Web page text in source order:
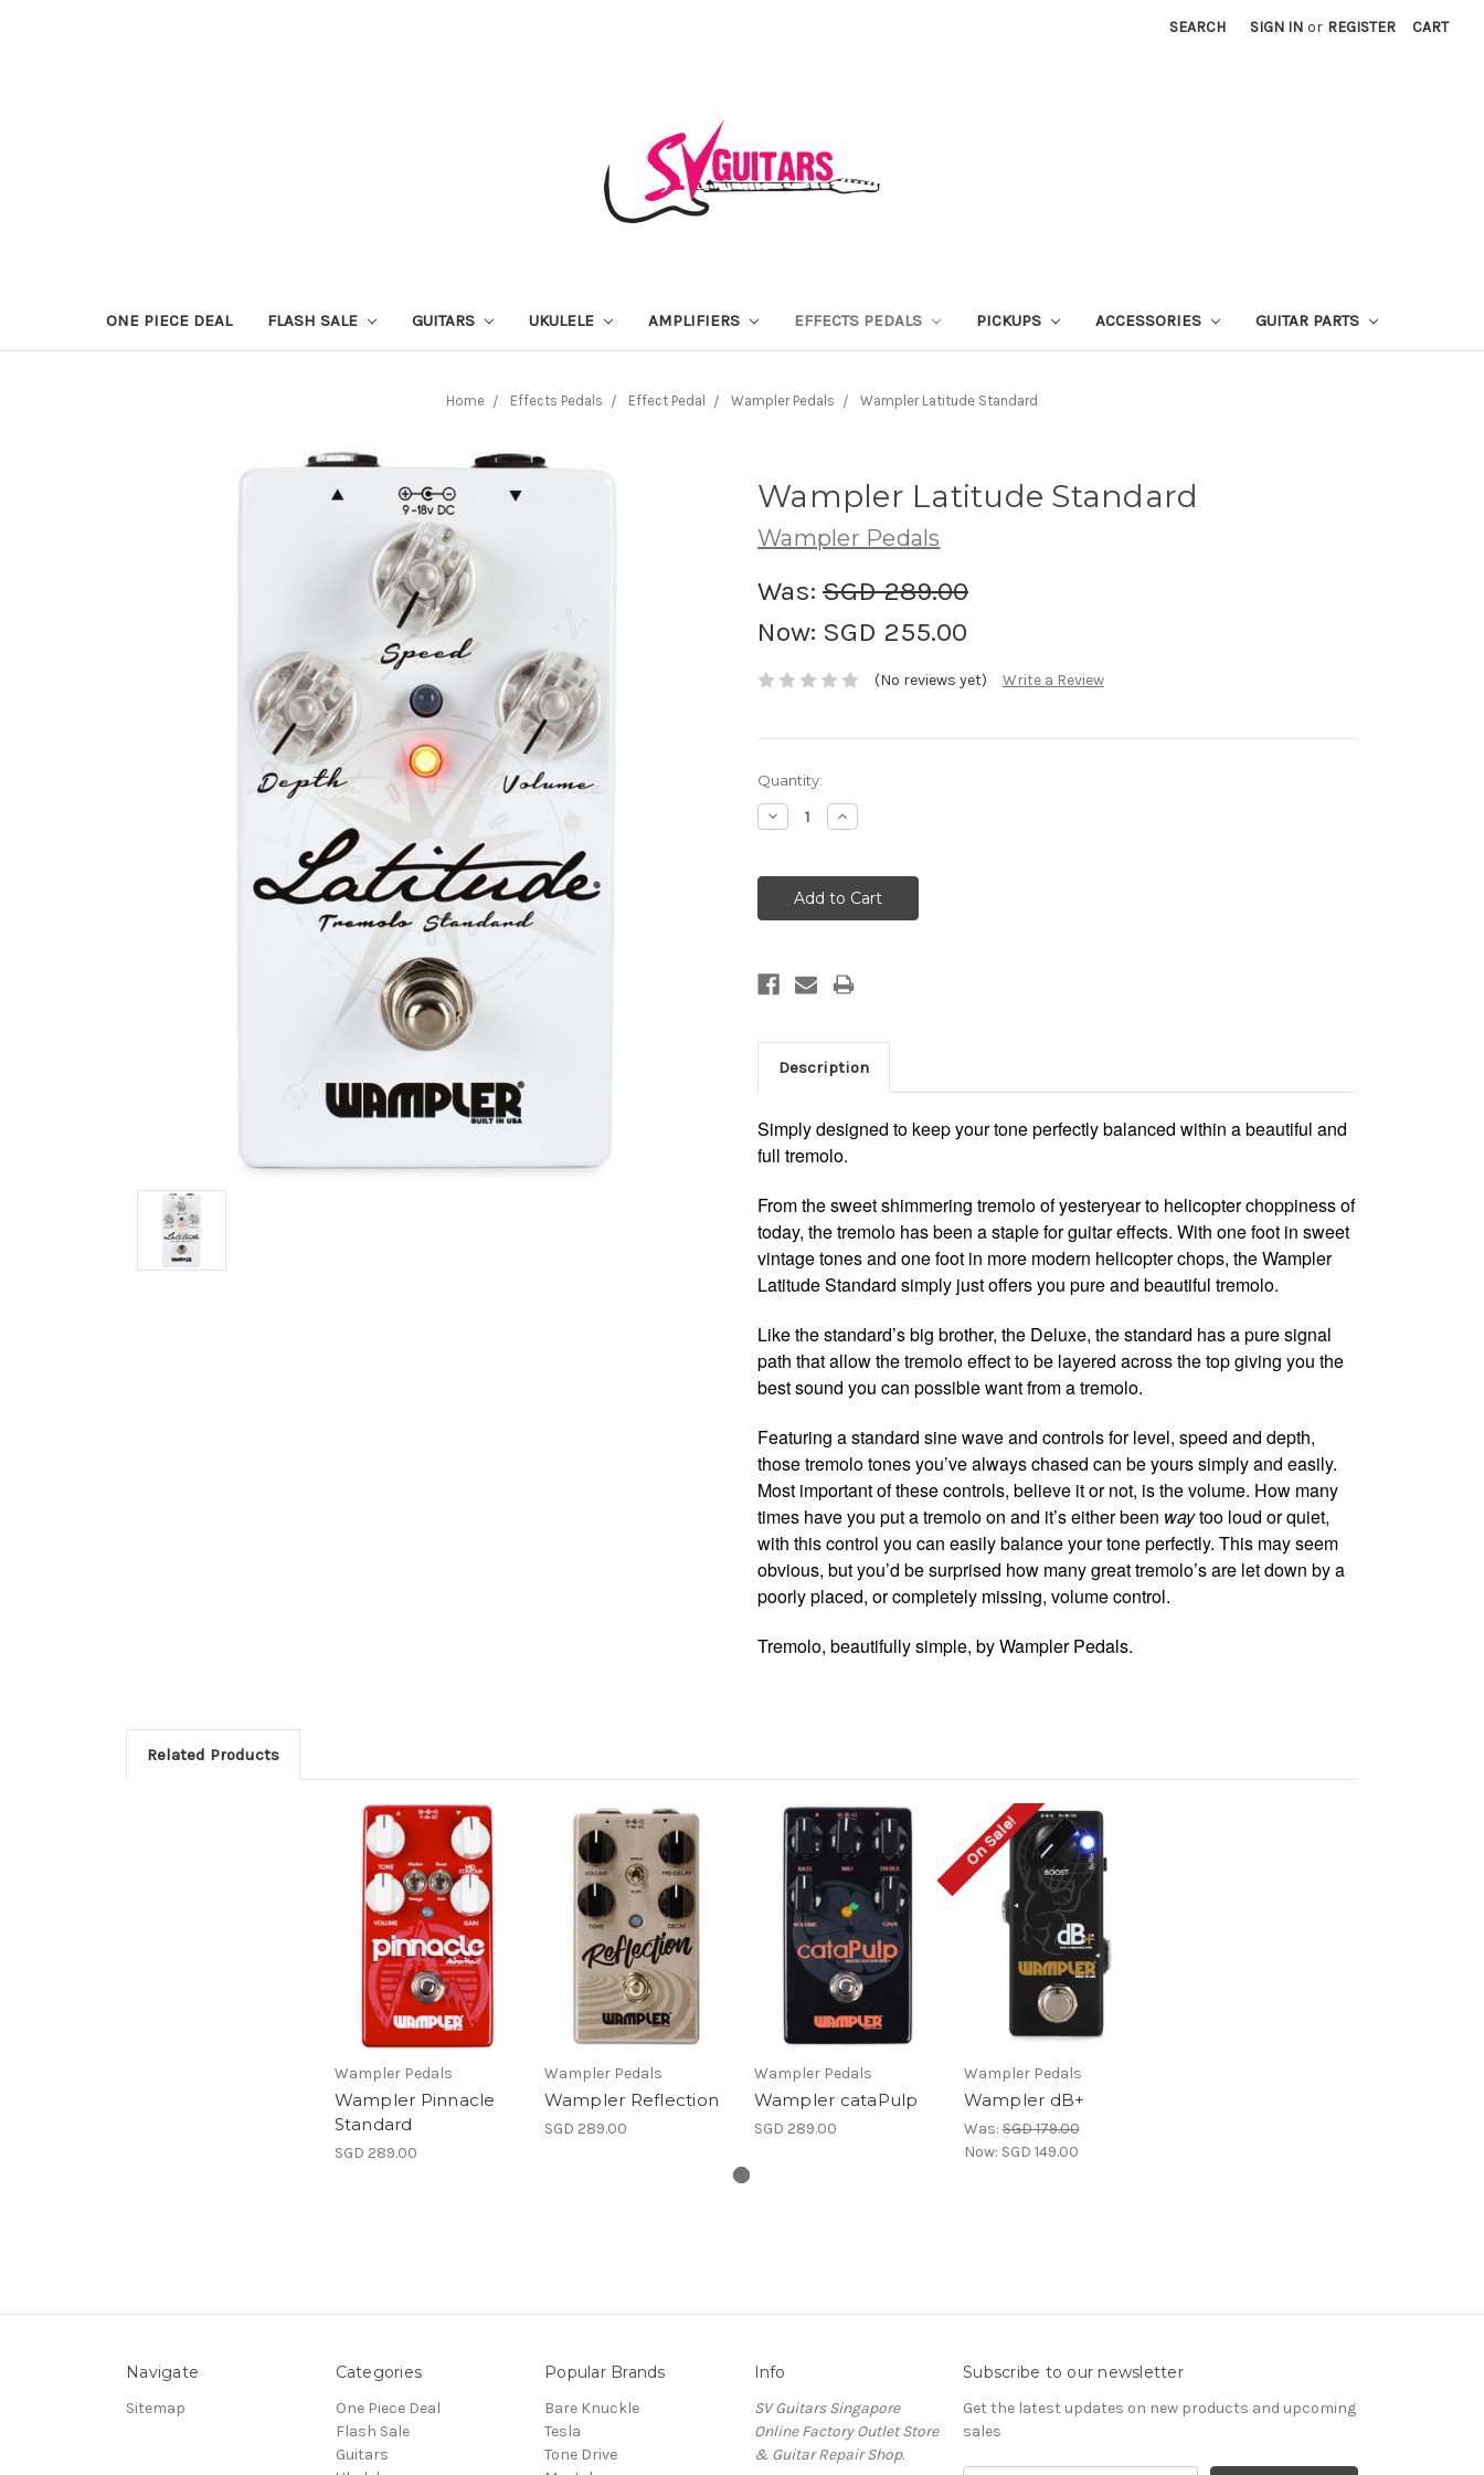
SEARCH SIGN IN or REGISTER CART
ONE PIECE DEAL FLASH SALE GUITARS UKULELE AMPLIFIERS EFFECTS PEDALS PICKUPS ACCESSORIES GUITAR PARTS
Home Effects Pedals Effect Pedal Wampler Pedals Wampler Latitude Standard
Wampler Latitude Standard
Wampler Pedals
Was: SGD 289.00
Now: SGD 255.00
(No reviews yet) Write a Review
Current
Stock:
Quantity:
Decrease
Quantity:
Increase
Quantity:
Description
Simply designed to keep your tone perfectly balanced within a beautiful and
full tremolo.
From the sweet shimmering tremolo of yesteryear to helicopter choppiness of
today, the tremolo has been a staple for guitar effects. With one foot in sweet
vintage tones and one foot in more modern helicopter chops, the Wampler
Latitude Standard simply just offers you pure and beautiful tremolo.
Like the standard’s big brother, the Deluxe, the standard has a pure signal
path that allow the tremolo effect to be layered across the top giving you the
best sound you can possible want from a tremolo.
Featuring a standard sine wave and controls for level, speed and depth,
those tremolo tones you’ve always chased can be yours simply and easily.
Most important of these controls, believe it or not, is the volume. How many
times have you put a tremolo on and it’s either been waytoo loud or quiet,
with this control you can easily balance your tone perfectly. This may seem
obvious, but you’d be surprised how many great tremolo’s are let down by a
poorly placed, or completely missing, volume control.
Tremolo, beautifully simple, by Wampler Pedals.
Related Products
Wampler Pedals
Wampler Pinnacle
Standard
SGD 289.00
Wampler Pedals
Wampler Reflection
SGD 289.00
Wampler Pedals
Wampler cataPulp
SGD 289.00
On Sale!
Wampler Pedals
Wampler dB+
Was:SGD 179.00
Now: SGD 149.00
Navigate
Sitemap
Categories
One Piece Deal
Flash Sale
Guitars
Popular Brands
Bare Knuckle
Tesla
Tone Drive
Info
SV Guitars Singapore
Online Factory Outlet Store
& Guitar Repair Shop.
Subscribe to our newsletter
Get the latest updates on new products and upcoming
sales